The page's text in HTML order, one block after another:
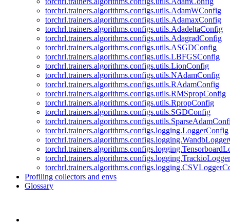
torchrl.trainers.algorithms.configs.utils.AdamWConfig
torchrl.trainers.algorithms.configs.utils.AdamaxConfig
torchrl.trainers.algorithms.configs.utils.AdadeltaConfig
torchrl.trainers.algorithms.configs.utils.AdagradConfig
torchrl.trainers.algorithms.configs.utils.ASGDConfig
torchrl.trainers.algorithms.configs.utils.LBFGSConfig
torchrl.trainers.algorithms.configs.utils.LionConfig
torchrl.trainers.algorithms.configs.utils.NAdamConfig
torchrl.trainers.algorithms.configs.utils.RAdamConfig
torchrl.trainers.algorithms.configs.utils.RMSpropConfig
torchrl.trainers.algorithms.configs.utils.RpropConfig
torchrl.trainers.algorithms.configs.utils.SGDConfig
torchrl.trainers.algorithms.configs.logging.LoggerConfig
Profiling collectors and envs
Glossary